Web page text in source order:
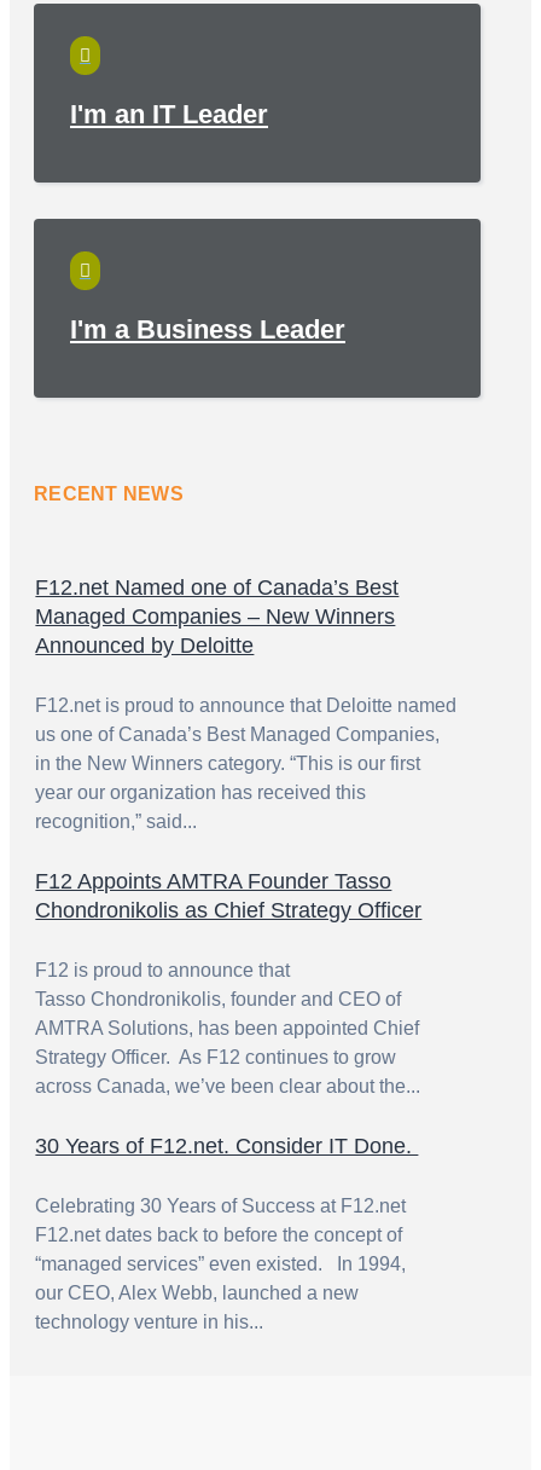

I'm an IT Leader

I'm a Business Leader
RECENT NEWS
F12.net Named one of Canada’s Best
Managed Companies – New Winners
Announced by Deloitte
F12.net is proud to announce that Deloitte named
us one of Canada’s Best Managed Companies,
in the New Winners category. “This is our first
year our organization has received this
recognition,” said...
F12 Appoints AMTRA Founder Tasso
Chondronikolis as Chief Strategy Officer
F12 is proud to announce that
Tasso Chondronikolis, founder and CEO of
AMTRA Solutions, has been appointed Chief
Strategy Officer. As F12 continues to grow
across Canada, we’ve been clear about the...
30 Years of F12.net. Consider IT Done.
Celebrating 30 Years of Success at F12.net
F12.net dates back to before the concept of
“managed services” even existed. In 1994,
our CEO, Alex Webb, launched a new
technology venture in his...